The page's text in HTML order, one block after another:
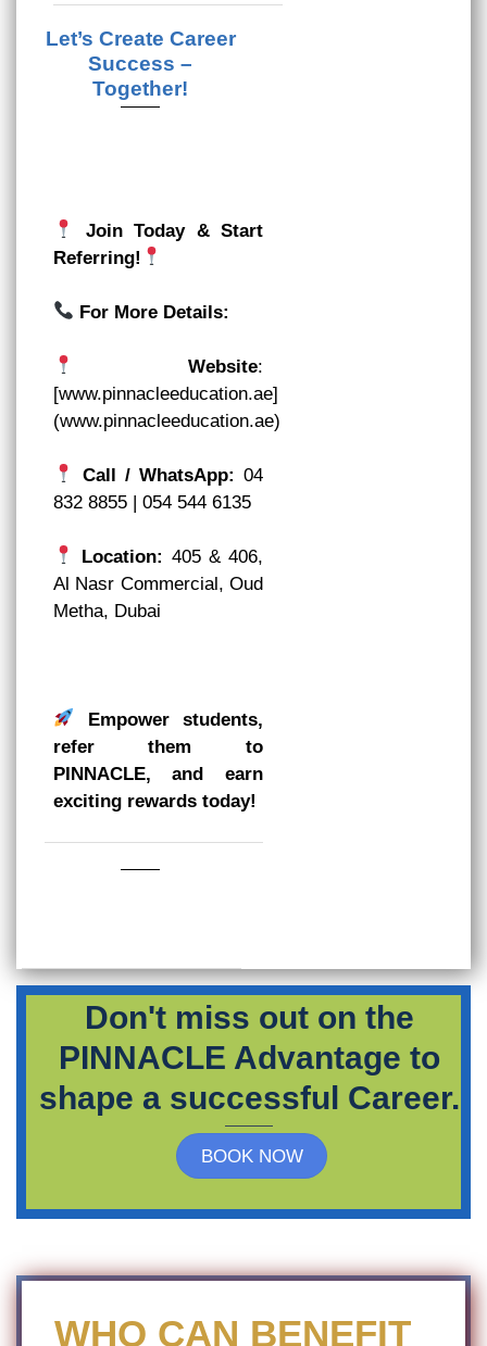
Let’s Create Career
Success –
Together!
Join Today & Start
Referring!
For More Details:
Website:
[www.pinnacleeducation.ae]
(www.pinnacleeducation.ae)
Call / WhatsApp:04
832 8855 | 054 544 6135
Location: 405 & 406,
Al Nasr Commercial, Oud
Metha, Dubai
Empower students,
refer them to
PINNACLE, and earn
exciting rewards today!
Don't miss out on the
PINNACLE Advantage to
shape a successful Career.
BOOK NOW
WHO CAN BENEFIT